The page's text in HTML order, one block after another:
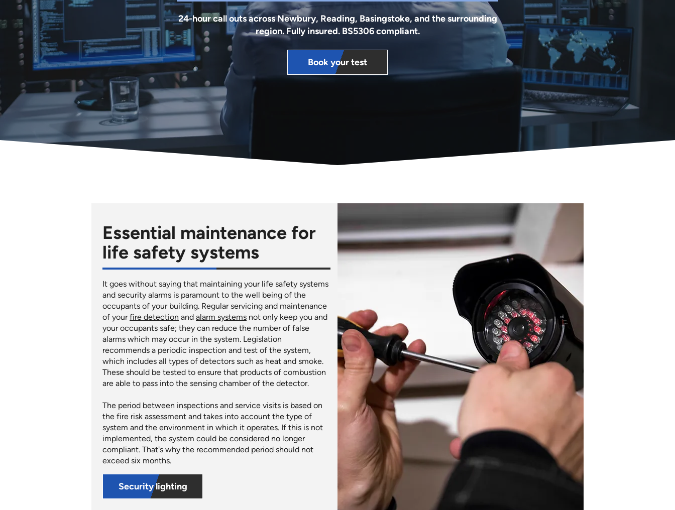
24-hour call outs across Newbury, Reading, Basingstoke, and the surrounding
region. Fully insured. BS5306 compliant.
Book your test
Essential maintenance for
life safety systems
It goes without saying that maintaining your life safety systems
and security alarms is paramount to the well being of the
occupants of your building. Regular servicing and maintenance
of yourfire detection and alarm systems not only keep you and
your occupants safe; they can reduce the number of false
alarms which may occur in the system. Legislation
recommends a periodic inspection and test of the system,
which includes all types of detectors such as heat and smoke.
These should be tested to ensure that products of combustion
are able to pass into the sensing chamber of the detector.
The period between inspections and service visits is based on
the fire risk assessment and takes into account the type of
system and the environment in which it operates. If this is not
implemented, the system could be considered no longer
compliant. That's why the recommended period should not
exceed six months.
Security lighting